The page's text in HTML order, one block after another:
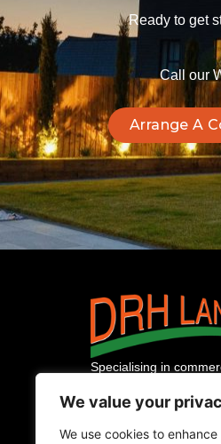
We value your
We use cookies to
Ready to get
Call our
Arrange A
Specialising in
for nearly 40 years.